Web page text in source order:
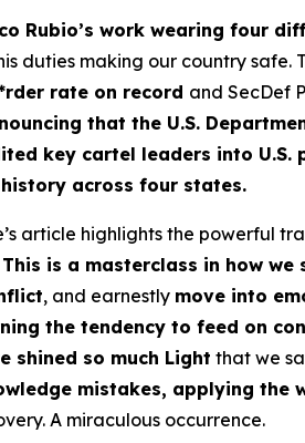
Rubio’s work wearing four
duties making our country safe.
rate on record and SecDef
that the U.S.
key cartel leaders into
across four states.
article highlights the powerful
This is a masterclass in how
, and earnestly move into
the tendency to feed on
shined so much Light that we
mistakes, applying the
A miraculous occurrence.